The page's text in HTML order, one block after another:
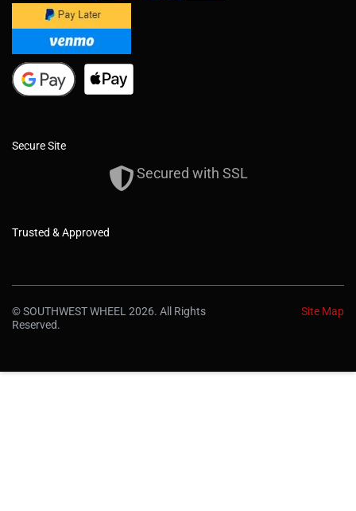
Secure Site
Secured with SSL
Trusted & Approved
© SOUTHWEST WHEEL 2026. All Rights
Reserved.
Site Map